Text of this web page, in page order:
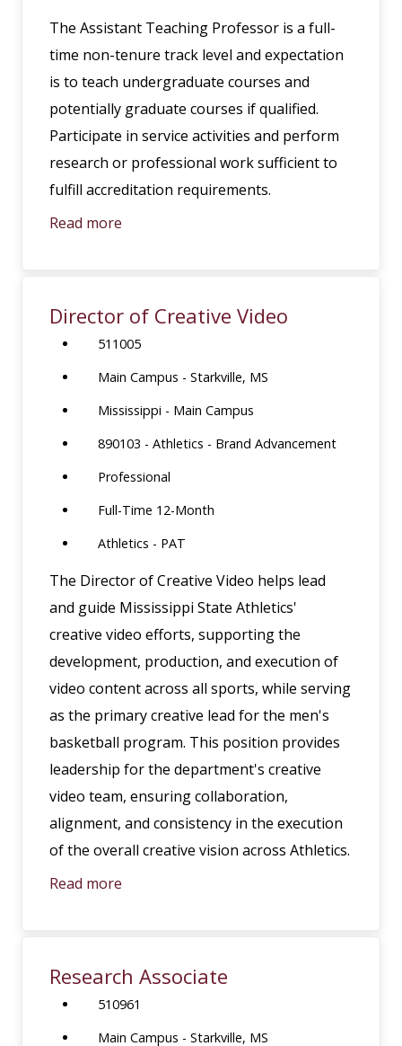
The Assistant Teaching Professor is a full-
time non-tenure track level and expectation
is to teach undergraduate courses and
potentially graduate courses if qualified.
Participate in service activities and perform
research or professional work sufficient to
fulfill accreditation requirements.
Read more
Director of Creative Video
511005
Main Campus - Starkville, MS
Mississippi - Main Campus
890103 - Athletics - Brand Advancement
Professional
Full-Time 12-Month
Athletics - PAT
The Director of Creative Video helps lead
and guide Mississippi State Athletics'
creative video efforts, supporting the
development, production, and execution of
video content across all sports, while serving
as the primary creative lead for the men's
basketball program. This position provides
leadership for the department's creative
video team, ensuring collaboration,
alignment, and consistency in the execution
of the overall creative vision across Athletics.
Read more
Research Associate
510961
Main Campus - Starkville, MS